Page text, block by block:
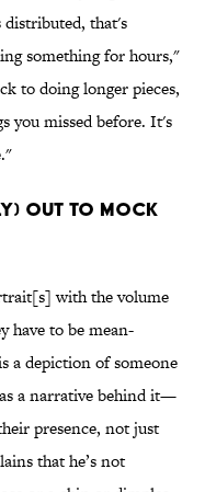
distributed, that's
something for hours,"
to doing longer pieces,
you missed before. It's
OUT TO MOCK
with the volume
have to be mean-
a depiction of someone
a narrative behind it—
presence, not just
that he’s not